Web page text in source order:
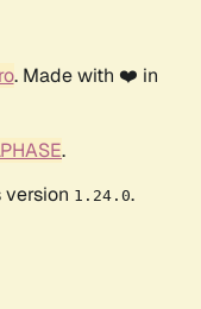
. Made with ❤️ in
.
1.24.0.